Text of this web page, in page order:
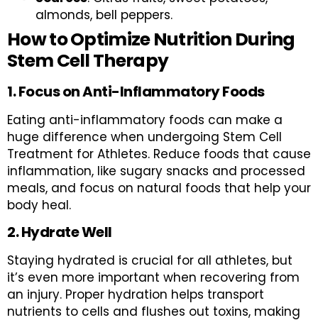
almonds, bell peppers.
How to Optimize Nutrition During
Stem Cell Therapy
1. Focus on Anti-Inflammatory Foods
Eating anti-inflammatory foods can make a
huge difference when undergoing Stem Cell
Treatment for Athletes. Reduce foods that cause
inflammation, like sugary snacks and processed
meals, and focus on natural foods that help your
body heal.
2. Hydrate Well
Staying hydrated is crucial for all athletes, but
it’s even more important when recovering from
an injury. Proper hydration helps transport
nutrients to cells and flushes out toxins, making